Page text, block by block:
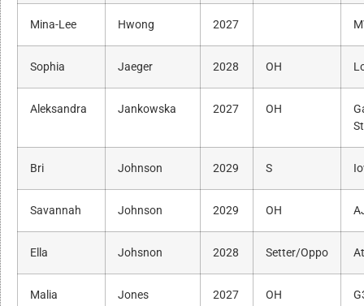
Mina-Lee Hwong 2027
Sophia Jaeger 2028 OH
Aleksandra Jankowska 2027 OH
Bri Johnson 2029 S
Savannah Johnson 2029 OH
Ella Johsnon 2028 Setter/Oppo
Malia Jones 2027 OH